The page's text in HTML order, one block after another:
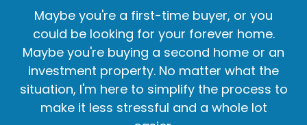
Maybe you're a first-time buyer, or you
could be looking for your forever home.
Maybe you're buying a second home or an
investment property. No matter what the
situation, I'm here to simplify the process to
make it less stressful and a whole lot